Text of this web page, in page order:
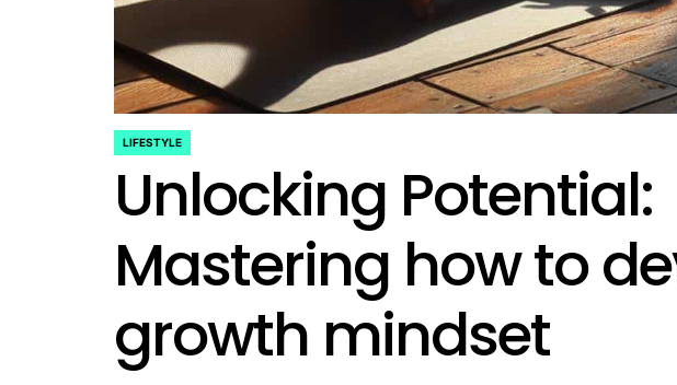
POSTED
LIFESTYLE
Unlocking Potential:
Mastering how to
growth mindset